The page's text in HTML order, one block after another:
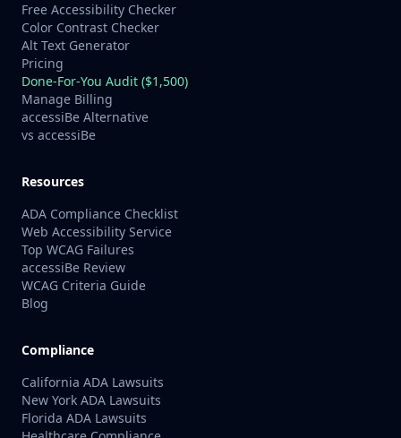
Free Accessibility Checker
Color Contrast Checker
Alt Text Generator
Pricing
Done-For-You Audit ($1,500)
Manage Billing
accessiBe Alternative
vs accessiBe
Resources
ADA Compliance Checklist
Web Accessibility Service
Top WCAG Failures
accessiBe Review
WCAG Criteria Guide
Blog
Compliance
California ADA Lawsuits
New York ADA Lawsuits
Florida ADA Lawsuits